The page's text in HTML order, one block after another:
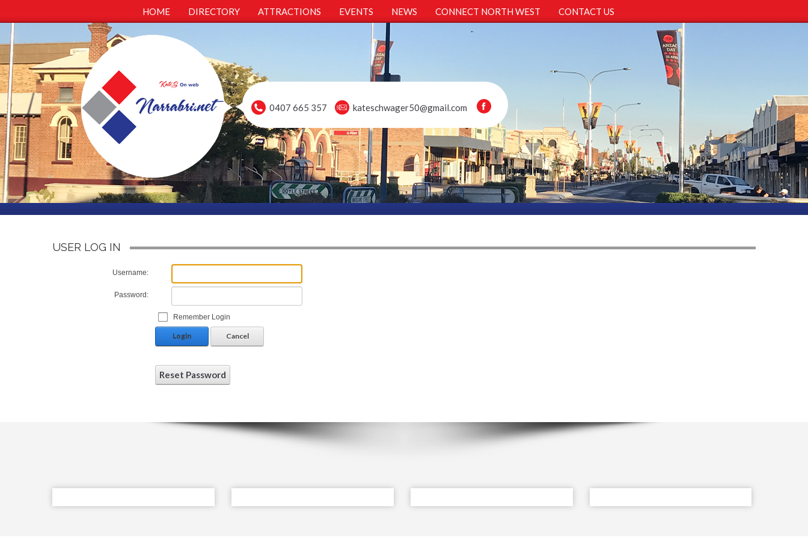
HOME DIRECTORY ATTRACTIONS EVENTS NEWS CONNECT NORTH WEST CONTACT US
0407 665 357 kateschwager50@gmail.com
USER LOG IN
Username:
Password:
Remember Login
Login Cancel
Reset Password